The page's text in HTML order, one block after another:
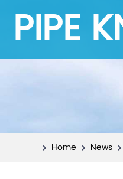
PIPE
Home News